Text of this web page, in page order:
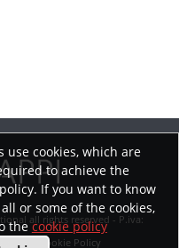
all rights reserved - P.iva:
Cookie Policy
cookies, which are
to achieve the
If you want to know
or some of the cookies,
thecookie policy